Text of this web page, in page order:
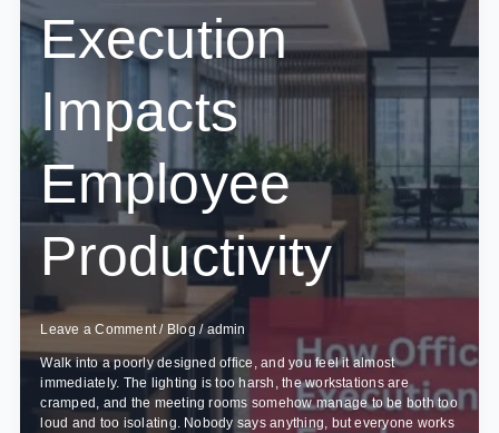
Execution
Impacts
Employee
Productivity
Leave a Comment / Blog / admin
Walk into a poorly designed office, and you feel it almost
immediately. The lighting is too harsh, the workstations are
cramped, and the meeting rooms somehow manage to be both too
loud and too isolating. Nobody says anything, but everyone works